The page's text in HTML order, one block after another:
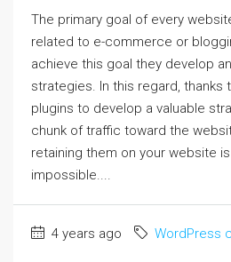
The primary goal of every
related to e-commerce or
achieve this goal they develop
strategies. In this regard,
plugins to develop a valuable
chunk of traffic toward the
retaining them on your website
impossible....
4 years ago WordPress